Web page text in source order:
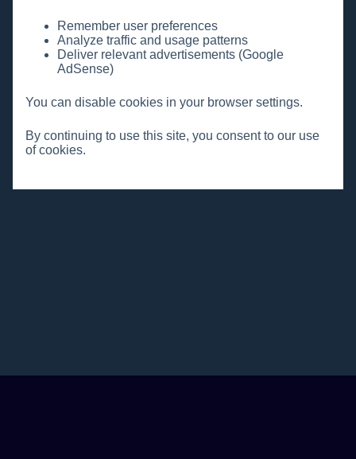
Remember user preferences
Analyze traffic and usage patterns
Deliver relevant advertisements (Google
AdSense)
You can disable cookies in your browser settings.
By continuing to use this site, you consent to our use
of cookies.